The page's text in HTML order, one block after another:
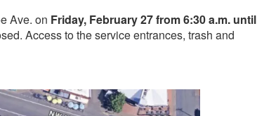
Ave. on Friday, February 27 from 6:30 a.m. until
Access to the service entrances, trash and